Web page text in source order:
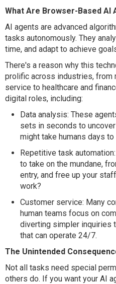
What Are Browser-Based AI
AI agents are advanced
tasks autonomously. They
time, and adapt to achieve
There's a reason why this
prolific across industries, from
service to healthcare and
digital roles, including:
Data analysis: These
sets in seconds to
might take humans days
Repetitive task
to take on the mundane,
entry, and free up your
work?
Customer service: Many
human teams focus on
diverting simpler inquiries
that can operate 24/7.
The Unintended
Not all tasks need special
others do. If you want your AI